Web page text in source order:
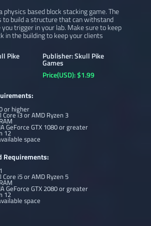
physics based block stacking game. The
to build a structure that can withstand
trigger in your lab. Make sure to keep
in the building to keep your clients
Pike
Publisher: Skull Pike
Games
Price(USD): $1.99
or higher
Core i3 or AMD Ryzen 3
GeForce GTX 1080 or greater
12
space
Requirements:
Core i5 or AMD Ryzen 5
GeForce GTX 2080 or greater
12
space